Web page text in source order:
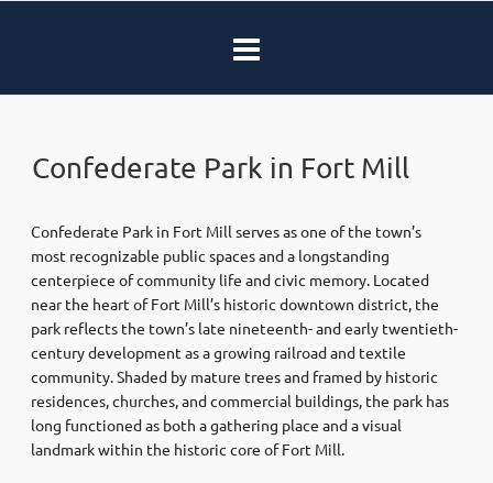
Confederate Park in Fort Mill
Confederate Park in Fort Mill serves as one of the town’s
most recognizable public spaces and a longstanding
centerpiece of community life and civic memory. Located
near the heart of Fort Mill’s historic downtown district, the
park reflects the town’s late nineteenth- and early twentieth-
century development as a growing railroad and textile
community. Shaded by mature trees and framed by historic
residences, churches, and commercial buildings, the park has
long functioned as both a gathering place and a visual
landmark within the historic core of Fort Mill.